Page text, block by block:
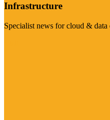
Infrastructure
Specialist news for cloud & data